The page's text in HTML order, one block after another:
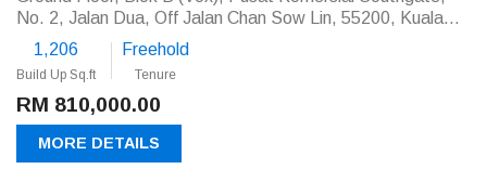
No. 2, Jalan Dua, Off Jalan Chan Sow Lin, 55200, Kuala
Lumpur
1,206
Build Up Sq.ft
Freehold
Tenure
RM 810,000.00
MORE DETAILS